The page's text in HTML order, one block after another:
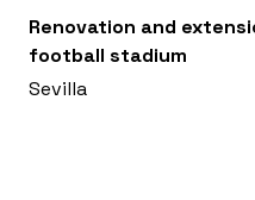
Renovation and
football stadium
Sevilla